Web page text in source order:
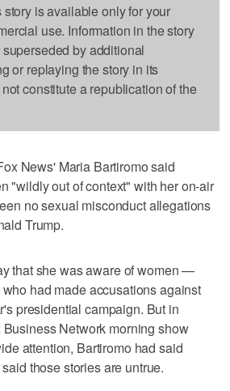
is available only for your
use. Information in the story
by additional
or replaying the story in its
constitute a republication of the
News' Maria Bartiromo said
"wildly out of context" with her on-air
no sexual misconduct allegations
Trump.
that she was aware of women —
had made accusations against
presidential campaign. But in
Network morning show
attention, Bartiromo had said
those stories are untrue.